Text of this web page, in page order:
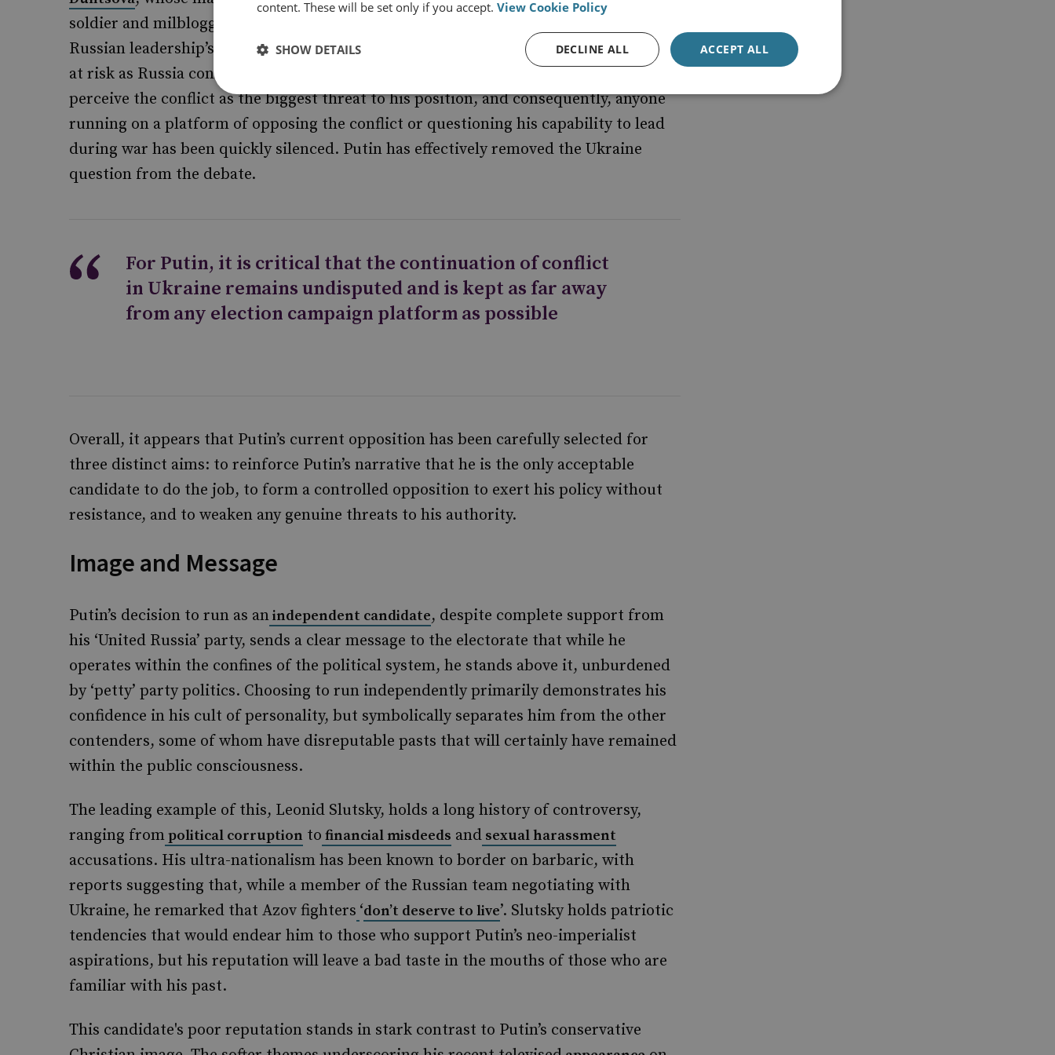
soldier and milblogger
Russian leadership’s competency in Ukraine. Putin’s reputation has been increasingly
at risk as Russia continues to remain involved militarily in Ukraine. He is likely to
perceive the conflict as the biggest threat to his position, and consequently, anyone
running on a platform of opposing the conflict or questioning his capability to lead
during war has been quickly silenced. Putin has effectively removed the Ukraine
question from the debate.
For Putin, it is critical that the continuation of conflict
in Ukraine remains undisputed and is kept as far away
from any election campaign platform as possible
Overall, it appears that Putin’s current opposition has been carefully selected for
three distinct aims: to reinforce Putin’s narrative that he is the only acceptable
candidate to do the job, to form a controlled opposition to exert his policy without
resistance, and to weaken any genuine threats to his authority.
Image and Message
Putin’s decision to run as anindependent candidate, despite complete support from
his ‘United Russia’ party, sends a clear message to the electorate that while he
operates within the confines of the political system, he stands above it, unburdened
by ‘petty’ party politics. Choosing to run independently primarily demonstrates his
confidence in his cult of personality, but symbolically separates him from the other
contenders, some of whom have disreputable pasts that will certainly have remained
within the public consciousness.
The leading example of this, Leonid Slutsky, holds a long history of controversy,
ranging frompolitical corruption to financial misdeeds and sexual harassment
accusations. His ultra-nationalism has been known to border on barbaric, with
reports suggesting that, while a member of the Russian team negotiating with
Ukraine, he remarked that Azov fighters ‘don’t deserve to live’. Slutsky holds patriotic
tendencies that would endear him to those who support Putin’s neo-imperialist
aspirations, but his reputation will leave a bad taste in the mouths of those who are
familiar with his past.
This candidate's poor reputation stands in stark contrast to Putin’s conservative
content. These will be set only if you accept. View Cookie Policy
ACCEPT ALL
DECLINE ALL
SHOW DETAILS